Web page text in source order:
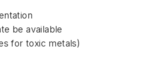
be available
for toxic metals)